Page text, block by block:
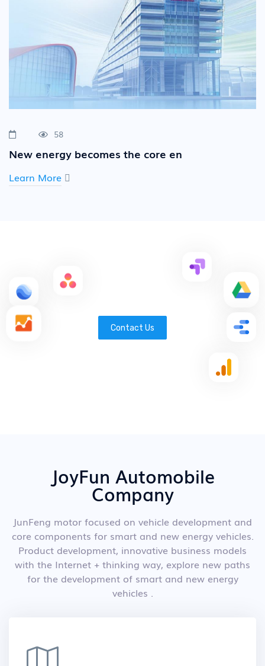
58
New energy becomes the core en
Learn More
Contact Us
JoyFun Automobile
Company
JunFeng motor focused on vehicle development and
core components for smart and new energy vehicles.
Product development, innovative business models
with the Internet + thinking way, explore new paths
for the development of smart and new energy
vehicles .